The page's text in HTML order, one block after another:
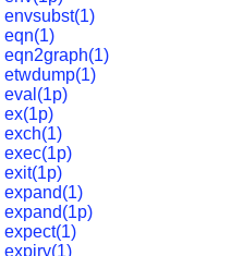
envsubst(1)
eqn(1)
eqn2graph(1)
etwdump(1)
eval(1p)
ex(1p)
exch(1)
exec(1p)
exit(1p)
expand(1)
expand(1p)
expect(1)
expiry(1)